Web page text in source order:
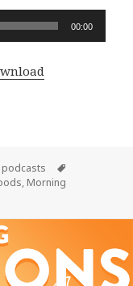
00:00
Categories
podcasts
, Morning